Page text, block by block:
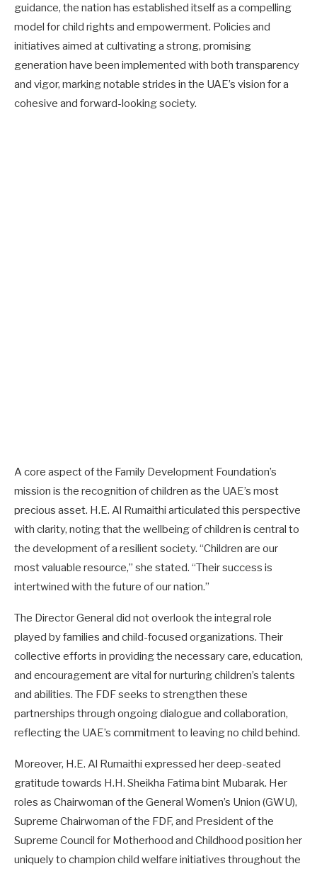
guidance, the nation has established itself as a compelling
model for child rights and empowerment. Policies and
initiatives aimed at cultivating a strong, promising
generation have been implemented with both transparency
and vigor, marking notable strides in the UAE’s vision for a
cohesive and forward-looking society.
A core aspect of the Family Development Foundation’s
mission is the recognition of children as the UAE’s most
precious asset. H.E. Al Rumaithi articulated this perspective
with clarity, noting that the wellbeing of children is central to
the development of a resilient society. “Children are our
most valuable resource,” she stated. “Their success is
intertwined with the future of our nation.”
The Director General did not overlook the integral role
played by families and child-focused organizations. Their
collective efforts in providing the necessary care, education,
and encouragement are vital for nurturing children’s talents
and abilities. The FDF seeks to strengthen these
partnerships through ongoing dialogue and collaboration,
reflecting the UAE’s commitment to leaving no child behind.
Moreover, H.E. Al Rumaithi expressed her deep-seated
gratitude towards H.H. Sheikha Fatima bint Mubarak. Her
roles as Chairwoman of the General Women’s Union (GWU),
Supreme Chairwoman of the FDF, and President of the
Supreme Council for Motherhood and Childhood position her
uniquely to champion child welfare initiatives throughout the